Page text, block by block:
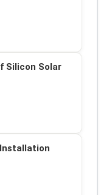
Silicon Solar